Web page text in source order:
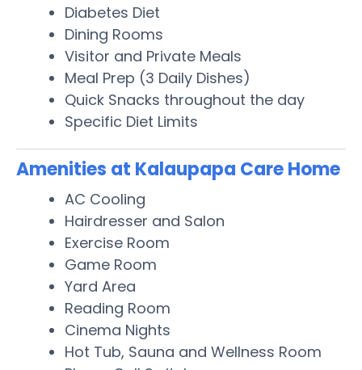
Diabetes Diet
Dining Rooms
Visitor and Private Meals
Meal Prep (3 Daily Dishes)
Quick Snacks throughout the day
Specific Diet Limits
Amenities at Kalaupapa Care Home
AC Cooling
Hairdresser and Salon
Exercise Room
Game Room
Yard Area
Reading Room
Cinema Nights
Hot Tub, Sauna and Wellness Room